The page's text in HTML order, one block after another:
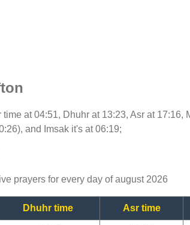
time at 04:51, Dhuhr at 13:23, Asr at
and Imsak it's at 06:19;
prayers for every day of august 2026
Dhuhr time Asr time